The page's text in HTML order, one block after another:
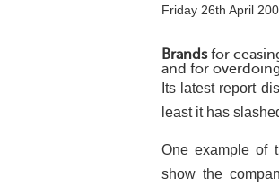
Friday 26th April
Brandsfor
and for
Its latest report
least it has
One example of
show the